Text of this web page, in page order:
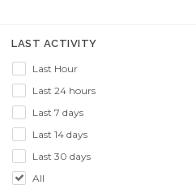
LAST ACTIVITY
Last Hour
Last 24 hours
Last 7 days
Last 14 days
Last 30 days
All